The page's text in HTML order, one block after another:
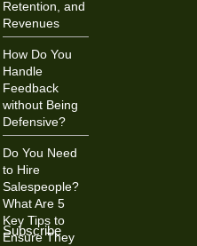
Retention, and
Revenues
How Do You
Handle
Feedback
without Being
Defensive?
Do You Need
to Hire
Salespeople?
What Are 5
Key Tips to
Ensure They
Subscribe